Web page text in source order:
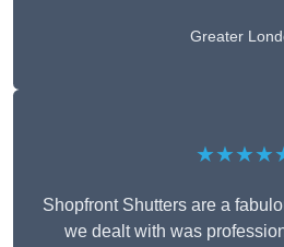
Greater
Shopfront Shutters are a
we dealt with was